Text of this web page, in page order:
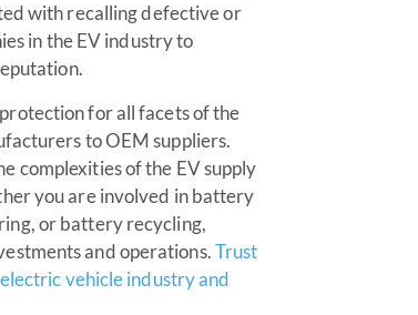
with recalling defective or
in the EV industry to
for all facets of the
to OEM suppliers.
complexities of the EV supply
you are involved in battery
or battery recycling,
and operations.Trust
vehicle industry and